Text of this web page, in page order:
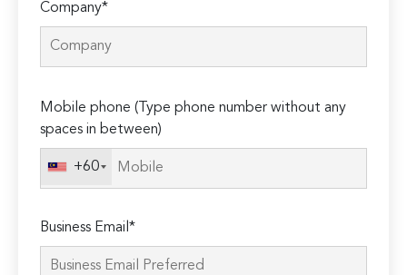
Company*
leave
this
Mobile phone (Type phone number without any
spaces in between)
+60
Business Email*